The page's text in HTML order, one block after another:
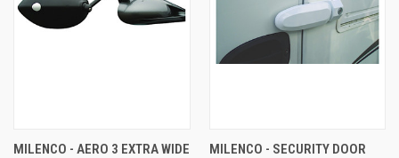
MILENCO - AERO 3 EXTRA WIDE
MILENCO - SECURITY DOOR